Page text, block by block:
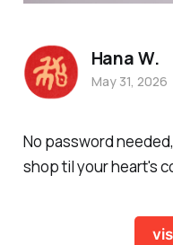
No password
shop til your heart's
Hana W.
May 31, 2026